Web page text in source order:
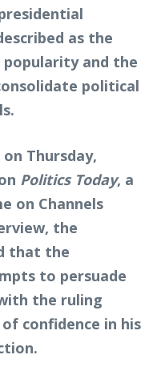
as the
popularity and the
political
Thursday,
Politics Today, a
on Channels
the
that the
to persuade
the ruling
confidence in his